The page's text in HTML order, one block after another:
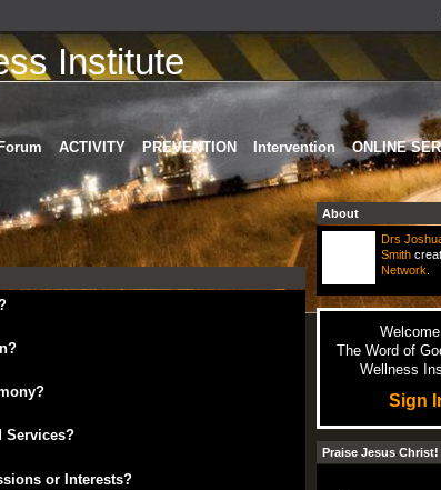
Institute
ACTIVITY PREVENTION Intervention
ONLINE
Services?
or Interests?
About
Drs
Smith
Network
The Word of
Wellness
Sign
Praise Jesus Christ!